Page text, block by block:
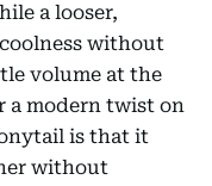
a looser,
without
volume at the
a modern twist on
is that it
without